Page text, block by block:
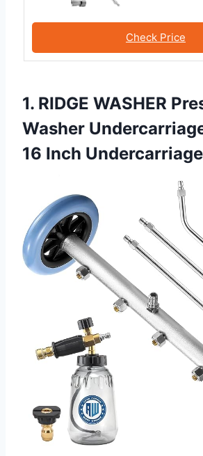
Check Price
1. RIDGE WASHER
Washer
16 Inch